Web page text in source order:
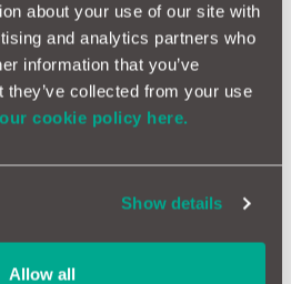
about your use of our site with
and analytics partners who
information that you’ve
they’ve collected from your use
cookie policy here.
Show details
Allow all
Rover Velar Reliability
how reliable are they? Our data
require more frequent
regular servicing and proper care,